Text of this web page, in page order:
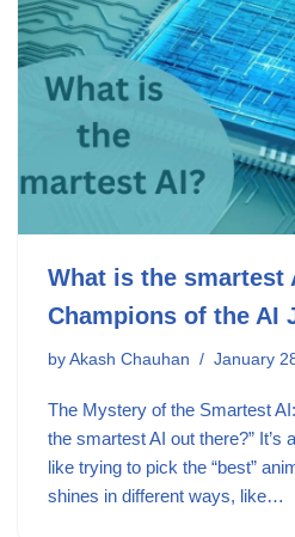
What is the smartest
Champions of the AI
by Akash Chauhan January
The Mystery of the Smartest
the smartest AI out there?” It’s
like trying to pick the “best”
shines in different ways, like…